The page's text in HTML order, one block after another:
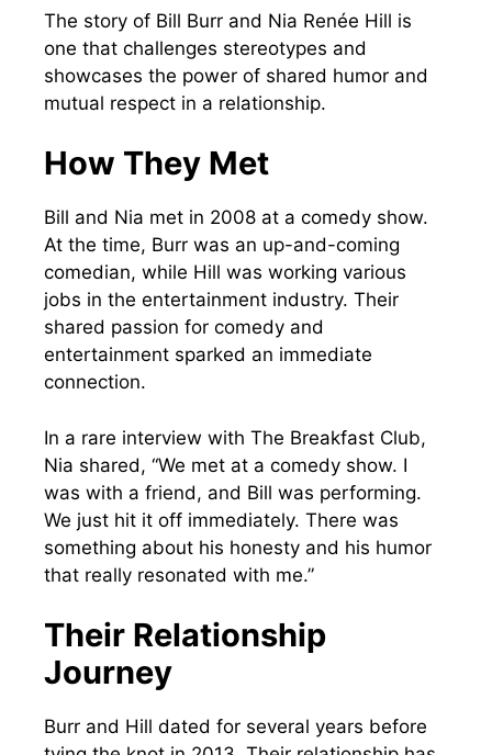
The story of Bill Burr and Nia Renée Hill is
one that challenges stereotypes and
showcases the power of shared humor and
mutual respect in a relationship.
How They Met
Bill and Nia met in 2008 at a comedy show.
At the time, Burr was an up-and-coming
comedian, while Hill was working various
jobs in the entertainment industry. Their
shared passion for comedy and
entertainment sparked an immediate
connection.
In a rare interview with The Breakfast Club,
Nia shared, “We met at a comedy show. I
was with a friend, and Bill was performing.
We just hit it off immediately. There was
something about his honesty and his humor
that really resonated with me.”
Their Relationship
Journey
Burr and Hill dated for several years before